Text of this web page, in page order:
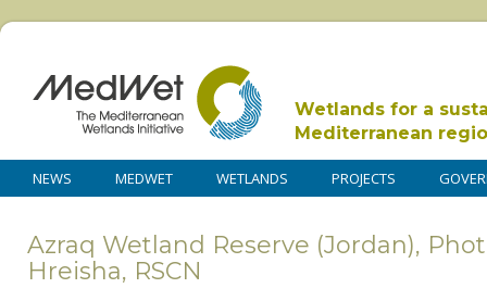
Wetlands for a
Mediterranean
NEWS MEDWET WETLANDS PROJECTS
Azraq Wetland Reserve (Jordan),
Hreisha, RSCN